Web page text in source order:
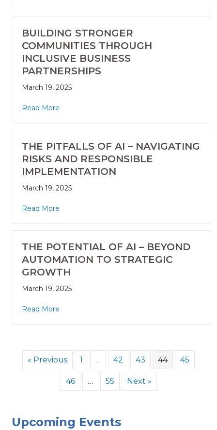
BUILDING STRONGER
COMMUNITIES THROUGH
INCLUSIVE BUSINESS
PARTNERSHIPS
March 19, 2025
Read More
THE PITFALLS OF AI – NAVIGATING
RISKS AND RESPONSIBLE
IMPLEMENTATION
March 19, 2025
Read More
THE POTENTIAL OF AI – BEYOND
AUTOMATION TO STRATEGIC
GROWTH
March 19, 2025
Read More
« Previous 1 … 42 43 44 45
46 … 55 Next »
Upcoming Events